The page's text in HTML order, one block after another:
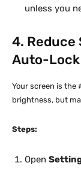
unless you
4. Reduce
Auto-
Your screen is the
brightness, but
Steps:
Open